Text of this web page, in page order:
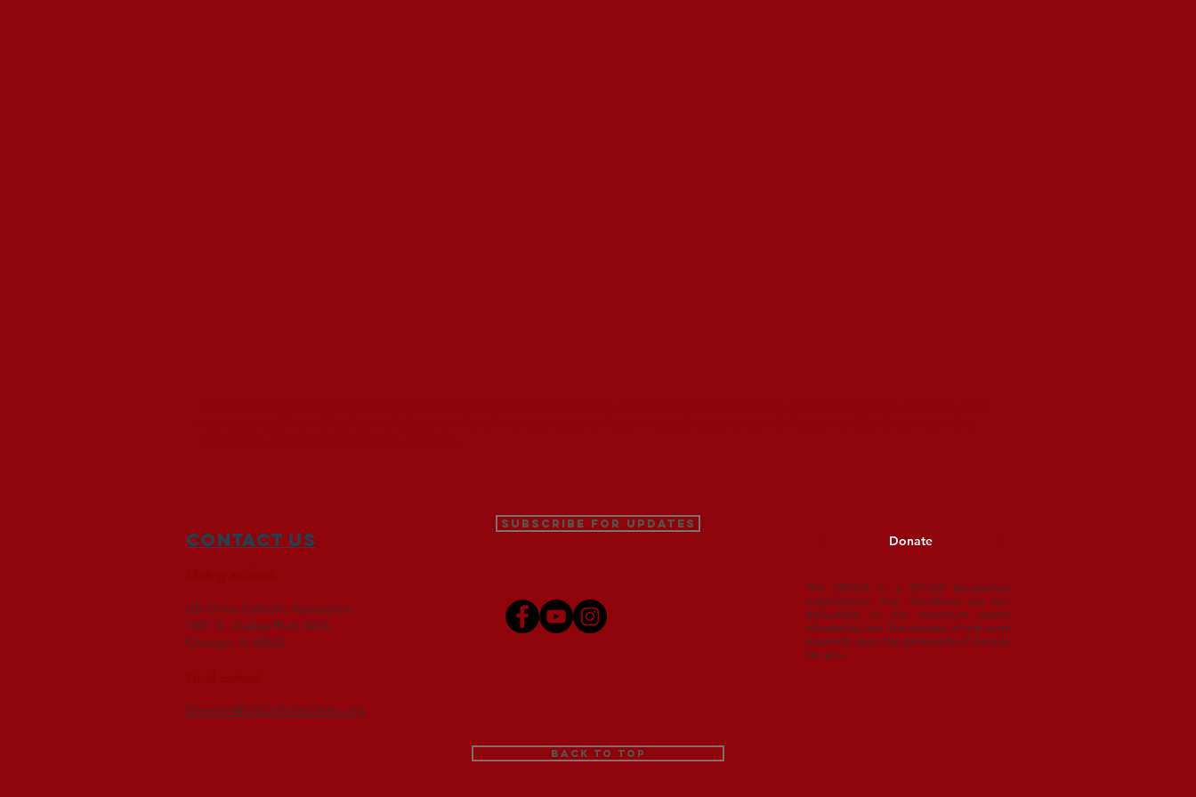
Contact Us
US-China Catholic Association
1501 N. Oakley Blvd, #214
Chicago, IL 60622
Director@USCatholicChina.org
Subscribe for Updates
Donate
The USCCA is a 501(c)3 tax-exempt
organization. Your donations are tax-
deductible to
the maximum extent
allowed by law. The success of our work
depends upon the generosity of people
like you.
Back to Top